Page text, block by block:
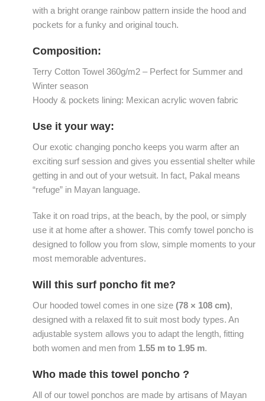
with a bright orange rainbow pattern inside the hood and
pockets for a funky and original touch.
Composition:
Terry Cotton Towel 360g/m2 – Perfect for Summer and
Winter season
Hoody & pockets lining: Mexican acrylic woven fabric
Use it your way:
Our exotic changing poncho keeps you warm after an
exciting surf session and gives you essential shelter while
getting in and out of your wetsuit. In fact, Pakal means
“refuge” in Mayan language.
Take it on road trips, at the beach, by the pool, or simply
use it at home after a shower. This comfy towel poncho is
designed to follow you from slow, simple moments to your
most memorable adventures.
Will this surf poncho fit me?
Our hooded towel comes in one size (78 × 108 cm),
designed with a relaxed fit to suit most body types. An
adjustable system allows you to adapt the length, fitting
both women and men from 1.55 m to 1.95 m.
Who made this towel poncho ?
All of our towel ponchos are made by artisans of Mayan